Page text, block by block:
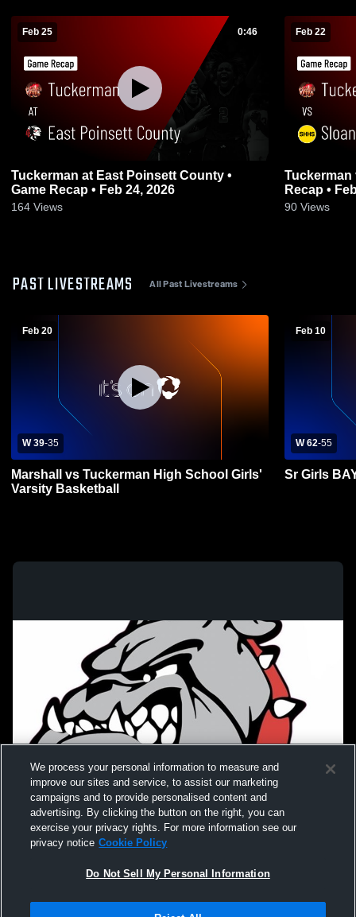
Feb 25 0:46
Tuckerman at East Poinsett County •
Game Recap • Feb 24, 2026
164 Views
Feb 22
Tuckerman vs Sloan-Hendrix • Game
Recap •
90 Views
PAST LIVESTREAMS All Past Livestreams
Feb 20
W 39-35
Marshall vs Tuckerman High School Girls'
Varsity Basketball
Feb 10
W 62-55
Sr Girls
We process your personal information to measure and
improve our sites and service, to assist our marketing
campaigns and to provide personalised content and
advertising. By clicking the button on the right, you can
exercise your privacy rights. For more information see our
privacy notice Cookie Policy
Do Not Sell My Personal Information